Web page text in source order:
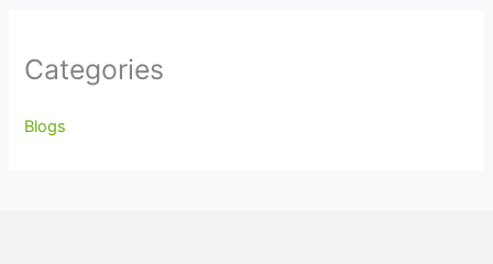
Categories
Blogs